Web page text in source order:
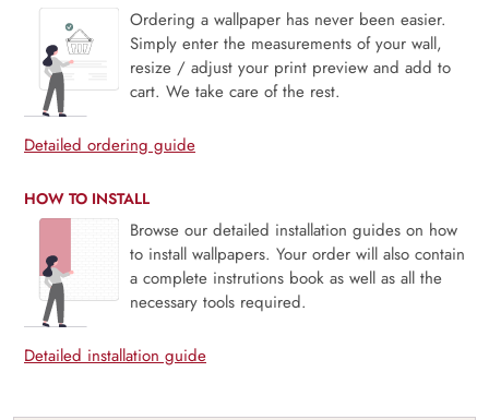
Ordering a wallpaper has never been easier.
Simply enter the measurements of your wall,
resize / adjust your print preview and add to
cart. We take care of the rest.
Detailed ordering guide
HOW TO INSTALL
Browse our detailed installation guides on how
to install wallpapers. Your order will also contain
a complete instrutions book as well as all the
necessary tools required.
Detailed installation guide